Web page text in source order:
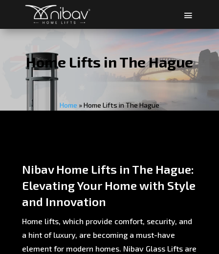
Home Lifts in The Hague
Home »Home Lifts in The Hague
Nibav Home Lifts in The Hague:
Elevating Your Home with Style
and Innovation
Home lifts, which provide comfort, security, and
a hint of luxury, are becoming a must-have
element for modern homes. Nibav Glass Lifts are